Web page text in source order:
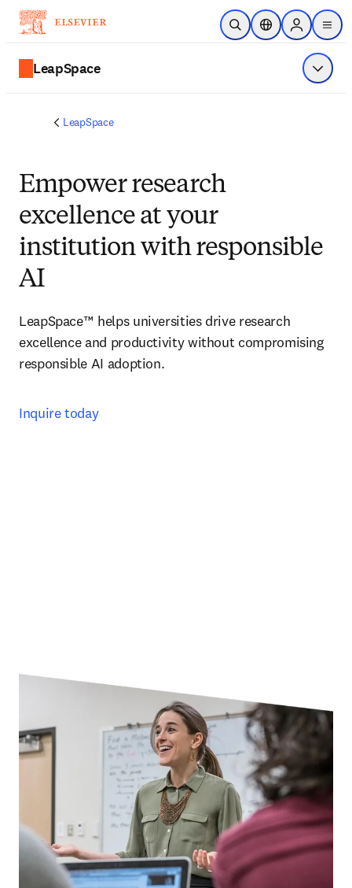
Skip to main content
Open SearchLocation Selector
Sign in to
menu
LeapSpace Show
LeapSpace
Empower research
excellence at your
institution with responsible
AI
LeapSpace™ helps universities drive research
excellence and productivity without compromising
responsible AI adoption.
Inquire today